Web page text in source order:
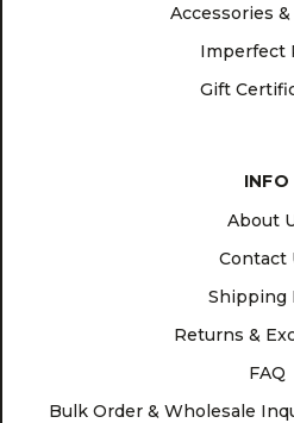
Accessories
Imperfect
Gift
INFO
About
Contact
Shipping
Returns &
FAQ
Bulk Order & Wholesale